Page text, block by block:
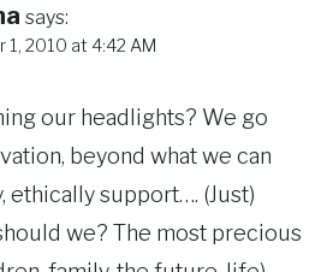
says:
1, 2010 at 4:42 AM
our headlights? We go
beyond what we can
ethically support…. (Just)
we? The most precious